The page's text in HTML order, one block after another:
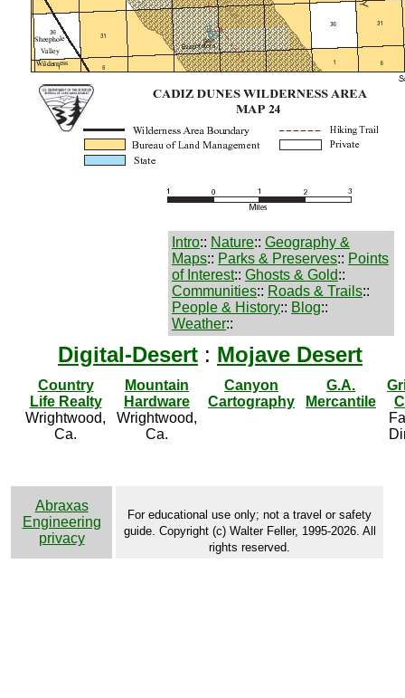
Intro:: Nature:: Geography &
Maps:: Parks & Preserves:: Points
of Interest:: Ghosts & Gold::
Communities:: Roads & Trails::
People & History:: Blog::
Weather::
Digital-Desert : Mojave Desert
Country
Life Realty
Wrightwood,
Ca.
Mountain
Hardware
Wrightwood,
Ca.
Canyon
Cartography
G.A.
Mercantile
Abraxas
Engineering
privacy
For educational use only; not a travel or safety
guide. Copyright (c) Walter Feller, 1995-2026. All
rights reserved.